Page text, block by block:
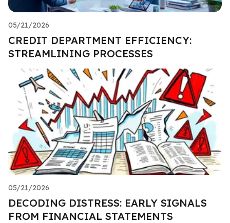
05/21/2026
CREDIT DEPARTMENT EFFICIENCY:
STREAMLINING PROCESSES
05/21/2026
DECODING DISTRESS: EARLY SIGNALS
FROM FINANCIAL STATEMENTS